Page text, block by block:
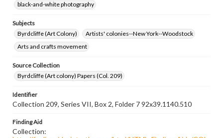
black-and-white photography
Subjects
Byrdcliffe (Art Colony)
Artists' colonies--New York--Woodstock
Arts and crafts movement
Source Collection
Byrdcliffe (Art colony) Papers (Col. 209)
Identifier
Collection 209, Series VII, Box 2, Folder 7 92x39.1140.510
Finding Aid
Collection: